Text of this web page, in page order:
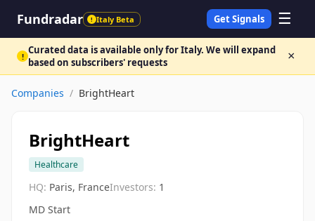
Fundradar ! Italy Beta Get Signals ☰
! Curated data is available only for Italy. We will expand
based on subscribers' requests
×
Companies / BrightHeart
BrightHeart
Healthcare
HQ: Paris, FranceInvestors: 1
MD Start